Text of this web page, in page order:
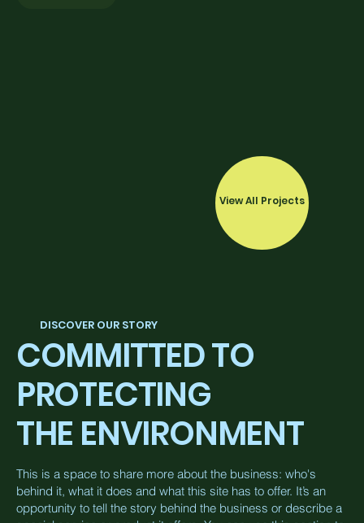
View All Projects
DISCOVER OUR STORY
COMMITTED TO
PROTECTING
THE ENVIRONMENT
This is a space to share more about the business: who's
behind it, what it does and what this site has to offer. It’s an
opportunity to tell the story behind the business or describe a